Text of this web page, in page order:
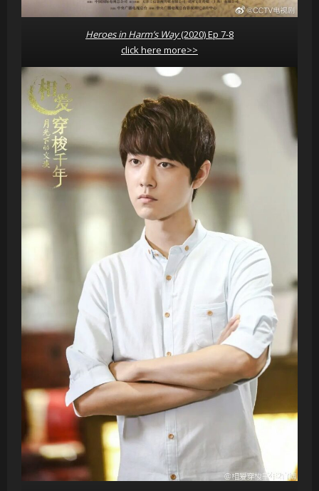
Heroes in Harm’s Way(2020) Ep 7-8
click here more>>